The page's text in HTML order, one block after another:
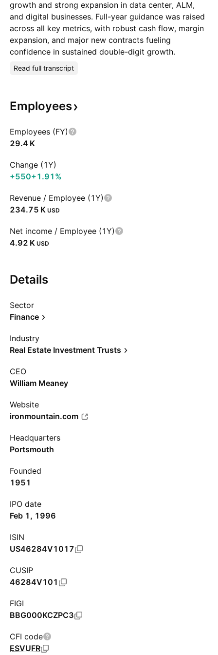
growth and strong expansion in data center, ALM,
and digital businesses. Full-year guidance was raised
across all key metrics, with robust cash flow, margin
expansion, and major new contracts fueling
confidence in sustained double-digit growth.
Read full transcript
Employees
Employees (FY)
‪29.4 K‬
Change (1Y)
+550+1.91%
Revenue / Employee (1Y)
‪234.75 K‬ USD
Net income / Employee (1Y)
‪4.92 K‬ USD
Details
Sector
Finance
Industry
Real Estate Investment Trusts
CEO
William Meaney
Website
ironmountain.com
Headquarters
Portsmouth
Founded
1951
IPO date
Feb 1, 1996
ISIN
US46284V1017
CUSIP
46284V101
FIGI
BBG000KCZPC3
CFI code
ESVUFR